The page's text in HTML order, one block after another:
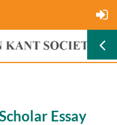
Essay